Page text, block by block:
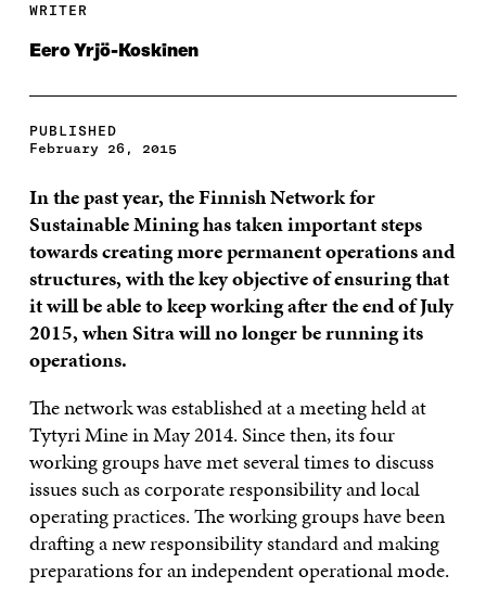
WRITER
Eero Yrjö-Koskinen
PUBLISHED
February 26, 2015
In the past year, the Finnish Network for
Sustainable Mining has taken important steps
towards creating more permanent operations and
structures, with the key objective of ensuring that
it will be able to keep working after the end of July
2015, when Sitra will no longer be running its
operations.
The network was established at a meeting held at
Tytyri Mine in May 2014. Since then, its four
working groups have met several times to discuss
issues such as corporate responsibility and local
operating practices. The working groups have been
drafting a new responsibility standard and making
preparations for an independent operational mode.